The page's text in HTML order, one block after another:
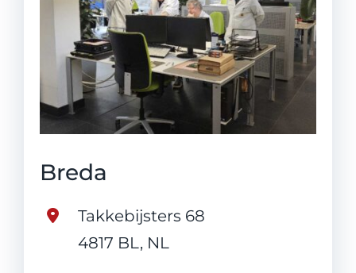
Breda
Takkebijsters 68
4817 BL, NL